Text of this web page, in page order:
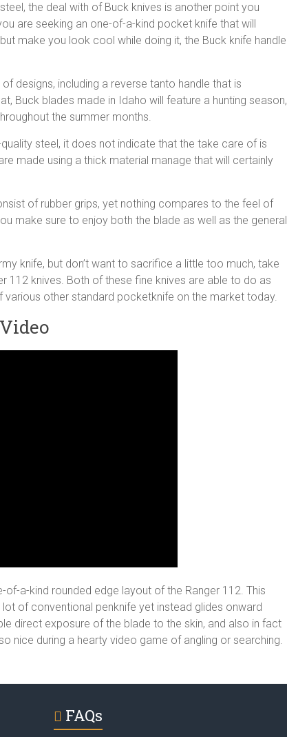
the deal with of Buck knives is another point you
are seeking an one-of-a-kind pocket knife that will
make you look cool while doing it, the Buck knife handle
designs, including a reverse tanto handle that is
Buck blades made in Idaho will feature a hunting season,
the summer months.
steel, it does not indicate that the take care of is
made using a thick material manage that will certainly
of rubber grips, yet nothing compares to the feel of
make sure to enjoy both the blade as well as the general
knife, but don’t want to sacrifice a little too much, take
112 knives. Both of these fine knives are able to do as
other standard pocketknife on the market today.
a-kind rounded edge layout of the Ranger 112. This
of conventional penknife yet instead glides onward
direct exposure of the blade to the skin, and also in fact
nice during a hearty video game of angling or searching.
FAQs